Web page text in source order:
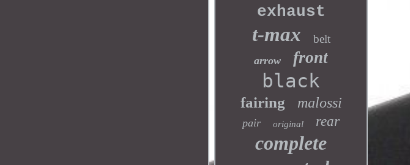
exhaust
t-max belt
arrow front
black
fairing malossi
pair original rear
complete